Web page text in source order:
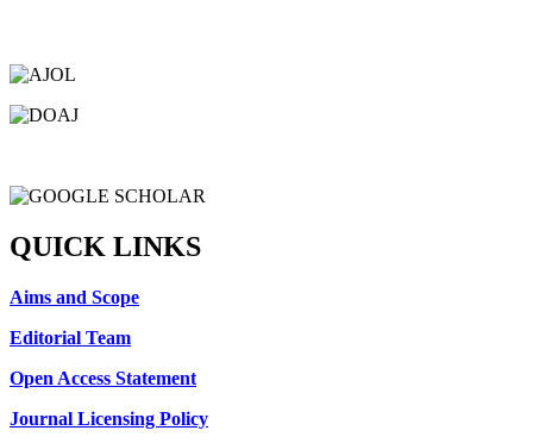
QUICK LINKS
Aims and Scope
Editorial Team
Open Access Statement
Journal Licensing Policy